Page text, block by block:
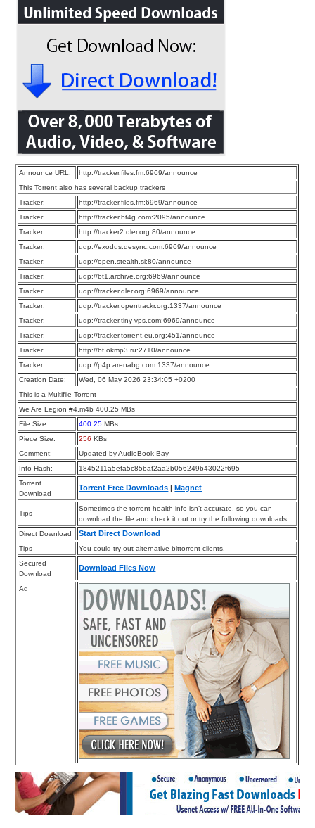
Announce URL:
http://tracker.files.fm:6969/announce
This Torrent also has several backup trackers
Tracker:
http://tracker.files.fm:6969/announce
Tracker:
http://tracker.bt4g.com:2095/announce
Tracker:
http://tracker2.dler.org:80/announce
Tracker:
udp://exodus.desync.com:6969/announce
Tracker:
udp://open.stealth.si:80/announce
Tracker:
udp://bt1.archive.org:6969/announce
Tracker:
udp://tracker.dler.org:6969/announce
Tracker:
udp://tracker.opentrackr.org:1337/announce
Tracker:
udp://tracker.tiny-vps.com:6969/announce
Tracker:
udp://tracker.torrent.eu.org:451/announce
Tracker:
http://bt.okmp3.ru:2710/announce
Tracker:
udp://p4p.arenabg.com:1337/announce
Creation Date:
Wed, 06 May 2026 23:34:05 +0200
This is a Multifile Torrent
We Are Legion #4.m4b 400.25 MBs
File Size:
400.25 MBs
Piece Size:
256 KBs
Comment:
Updated by AudioBook Bay
Info Hash:
1845211a5efa5c85baf2aa2b056249b43022f695
Torrent
Download
Torrent Free Downloads Magnet
Tips
Sometimes the torrent health info isn’t accurate, so you can
download the file and check it out or try the following downloads.
Direct Download
Start Direct Download
Tips
You could try out alternative bittorrent clients.
Secured
Download
Download Files Now
Ad